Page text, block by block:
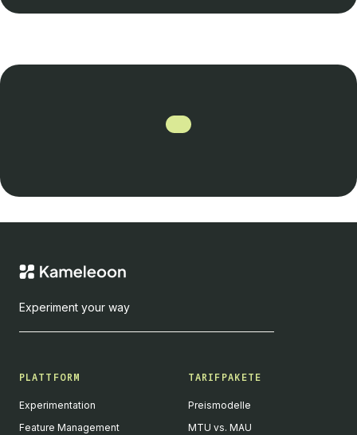
Experiment your way
PLATTFORM
Experimentation
Feature Management
TARIFPAKETE
Preismodelle
MTU vs. MAU